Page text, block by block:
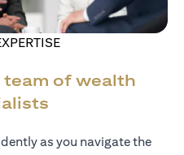
team of wealth
as you navigate the